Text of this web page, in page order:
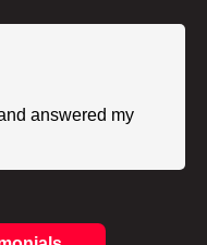
answered my